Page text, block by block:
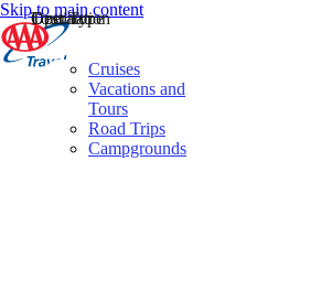
Skip to main content
Cruises
Vacations and
Tours
Road Trips
Campgrounds
Destination
Operator
Tour Type